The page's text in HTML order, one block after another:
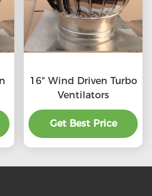
16" Wind Driven Turbo
Ventilators
Get Best Price